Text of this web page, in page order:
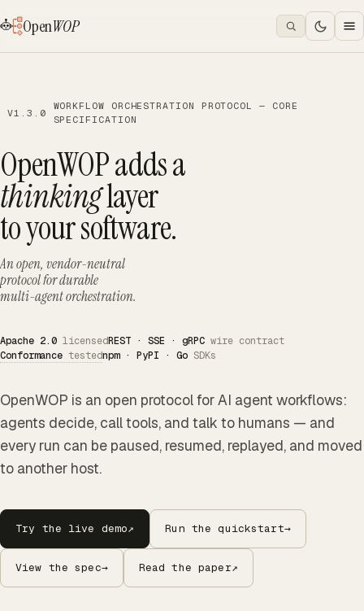
OpenWOP
V1.3.0
WORKFLOW ORCHESTRATION PROTOCOL — CORE
SPECIFICATION
OpenWOP adds a
thinkinglayer
to your software.
An open, vendor-neutral
protocol for durable
multi-agent orchestration.
Apache 2.0 licensedREST · SSE · gRPC wire contract
Conformance testednpm · PyPI · Go SDKs
OpenWOP is an open protocol for AI agent workflows:
agents decide, call tools, and talk to humans — and
every run can be paused, resumed, replayed, and moved
to another host.
Try the live demo↗ Run the quickstart→
View the spec→ Read the paper↗